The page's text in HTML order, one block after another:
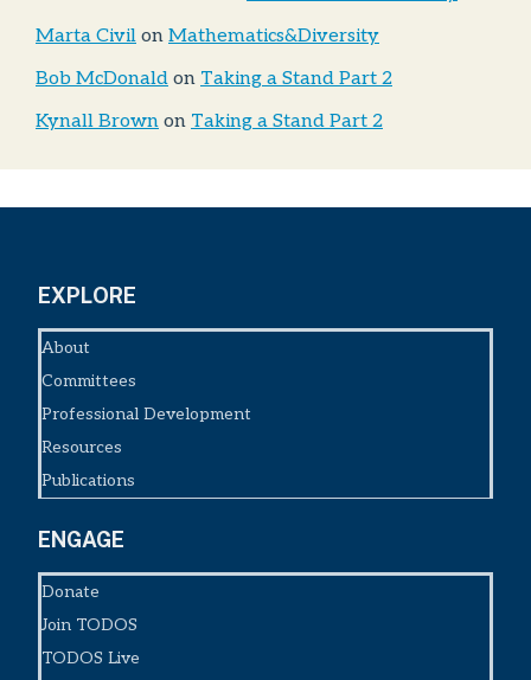
Marta Civil on Mathematics&Diversity
Bob McDonald on Taking a Stand Part 2
Kynall Brown on Taking a Stand Part 2
EXPLORE
About
Committees
Professional Development
Resources
Publications
ENGAGE
Donate
Join TODOS
TODOS Live